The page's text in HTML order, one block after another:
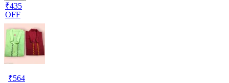
₹435
OFF
₹564